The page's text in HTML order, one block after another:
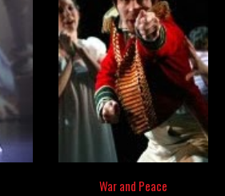
War and Peace